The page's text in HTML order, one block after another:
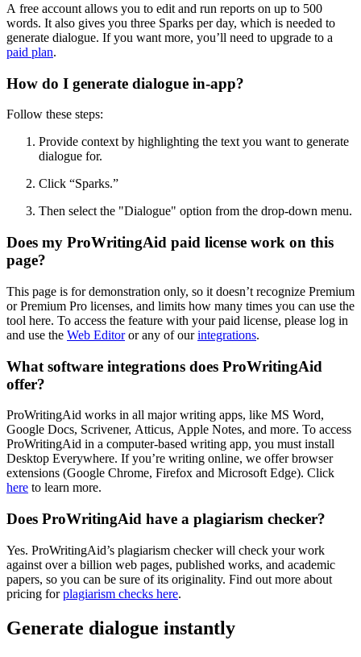
A free account allows you to edit and run reports on up to 500
words. It also gives you three Sparks per day, which is needed to
generate dialogue. If you want more, you’ll need to upgrade to a
paid plan.
How do I generate dialogue in-app?
Follow these steps:
Provide context by highlighting the text you want to generate
dialogue for.
Click “Sparks.”
Then select the "Dialogue" option from the drop-down menu.
Does my ProWritingAid paid license work on this
page?
This page is for demonstration only, so it doesn’t recognize Premium
or Premium Pro licenses, and limits how many times you can use the
tool here. To access the feature with your paid license, please log in
and use the Web Editoror any of ourintegrations.
What software integrations does ProWritingAid
offer?
ProWritingAid works in all major writing apps, like MS Word,
Google Docs, Scrivener, Atticus, Apple Notes, and more. To access
ProWritingAid in a computer-based writing app, you must install
Desktop Everywhere. If you’re writing online, we offer browser
extensions (Google Chrome, Firefox and Microsoft Edge). Click
here to learn more.
Does ProWritingAid have a plagiarism checker?
Yes. ProWritingAid’s plagiarism checker will check your work
against over a billion web pages, published works, and academic
papers, so you can be sure of its originality. Find out more about
pricing forplagiarism checks here.
Generate dialogue instantly